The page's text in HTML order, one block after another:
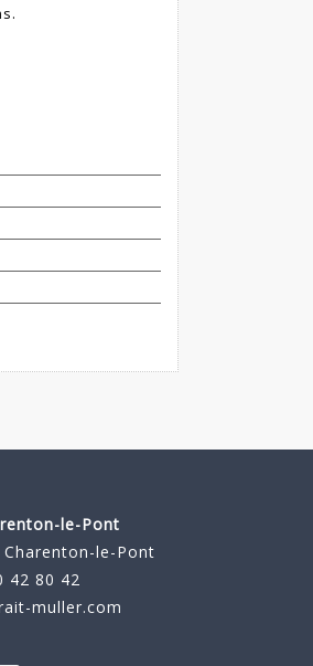
le-Pont
le-Pont
42 80 42
muller.com